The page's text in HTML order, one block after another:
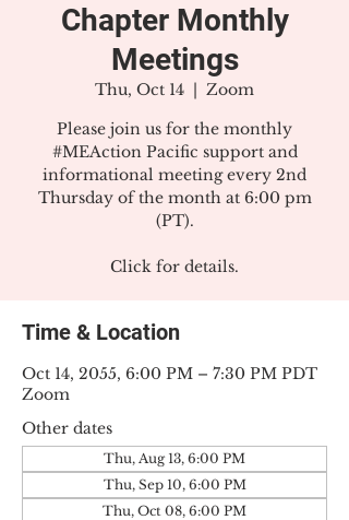
Chapter Monthly
Meetings
Thu, Oct 14
  |
Zoom
Please join us for the monthly
#MEAction Pacific support and
informational meeting every 2nd
Thursday of the month at 6:00 pm
(PT).
Click for details.
Time & Location
Oct 14, 2055, 6:00 PM – 7:30 PM PDT
Zoom
Other dates
Thu, Aug 13, 6:00 PM
Thu, Sep 10, 6:00 PM
Thu, Oct 08, 6:00 PM